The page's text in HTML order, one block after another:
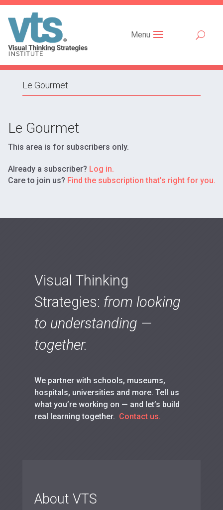
Menu
Le Gourmet
Le
Gourmet
Le Gourmet
This area is for subscribers only.
Already a subscriber? Log in.
Care to join us? Find the subscription that's right for you.
Visual Thinking
Strategies: from looking
to understanding —
together.
We partner with schools, museums,
hospitals, universities and more. Tell us
what you’re working on — and let’s build
real learning together. Contact us.
About VTS